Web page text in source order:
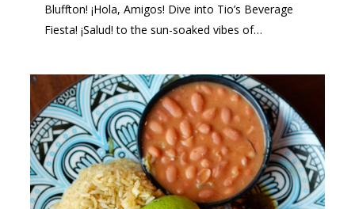
Bluffton! ¡Hola, Amigos! Dive into Tio’s Beverage
Fiesta! ¡Salud! to the sun-soaked vibes of…
2